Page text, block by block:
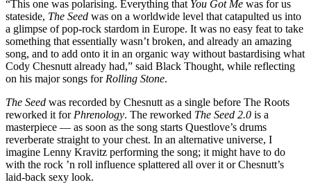
“This one was polarising. Everything that You Got Me was for us
stateside, The Seed was on a worldwide level that catapulted us into
a glimpse of pop-rock stardom in Europe. It was no easy feat to take
something that essentially wasn’t broken, and already an amazing
song, and to add onto it in an organic way without bastardising what
Cody Chesnutt already had,” said Black Thought, while reflecting
on his major songs for Rolling Stone.
The Seed was recorded by Chesnutt as a single before The Roots
reworked it for Phrenology. The reworked The Seed 2.0 is a
masterpiece — as soon as the song starts Questlove’s drums
reverberate straight to your chest. In an alternative universe, I
imagine Lenny Kravitz performing the song; it might have to do
with the rock ’n roll influence splattered all over it or Chesnutt’s
laid-back sexy look.